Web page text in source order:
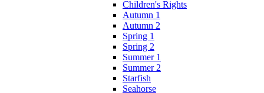
Children's Rights
Autumn 1
Autumn 2
Spring 1
Spring 2
Summer 1
Summer 2
Starfish
Seahorse